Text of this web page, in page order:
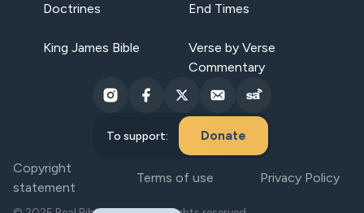
Doctrines End Times
King James Bible
Verse by Verse
Commentary
To support: Donate
Copyright
statement
Terms of use Privacy Policy